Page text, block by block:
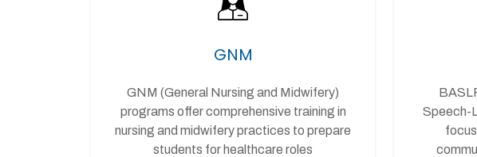
GNM
GNM (General Nursing and Midwifery)
programs offer comprehensive training in
nursing and midwifery practices to prepare
students for healthcare roles
Speech-